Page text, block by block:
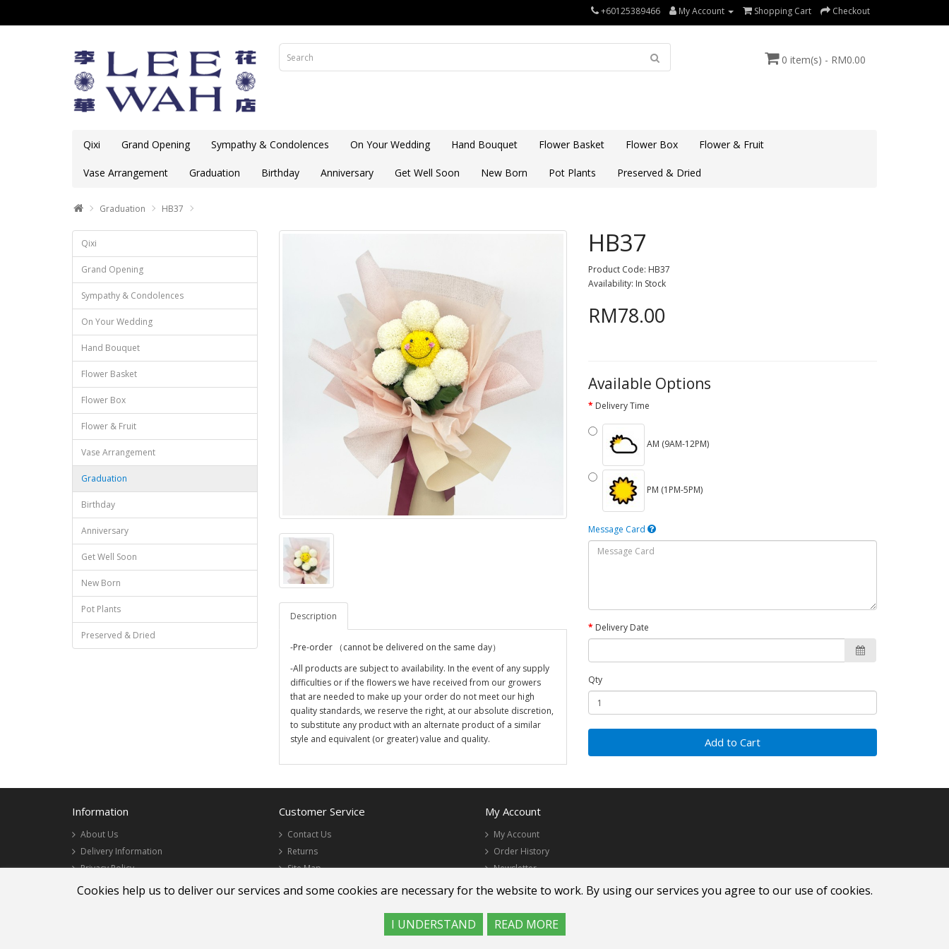
+60125389466 My Account Shopping Cart Checkout
0 item(s) - RM0.00
Qixi Grand Opening Sympathy & Condolences On Your Wedding Hand Bouquet Flower Basket Flower Box Flower & Fruit
Vase Arrangement Graduation Birthday Anniversary Get Well Soon New Born Pot Plants Preserved & Dried
Graduation HB37
Qixi
Grand Opening
Sympathy & Condolences
On Your Wedding
Hand Bouquet
Flower Basket
Flower Box
Flower & Fruit
Vase Arrangement
Graduation
Birthday
Anniversary
Get Well Soon
New Born
Pot Plants
Preserved & Dried
Description
-Pre-order （cannot be delivered on the same day）
-All products are subject to availability. In the event of any supply
difficulties or if the flowers we have received from our growers
that are needed to make up your order do not meet our high
quality standards, we reserve the right, at our absolute discretion,
to substitute any product with an alternate product of a similar
style and equivalent (or greater) value and quality.
HB37
Product Code: HB37
Availability: In Stock
RM78.00
Available Options
Delivery Time
AM (9AM-12PM)
PM (1PM-5PM)
Message Card
Delivery Date
Qty
Add to Cart
Cookies help us to deliver our services and some cookies are necessary for the website to work. By using our services you agree to our use of cookies.
I UNDERSTAND READ MORE
Information
About Us
Delivery Information
Privacy Policy
Terms & Conditions
Customer Service
Contact Us
Returns
Site Map
My Account
My Account
Order History
Newsletter